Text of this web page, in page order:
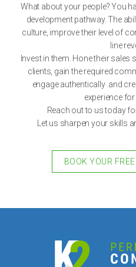
What about your people? You
development pathway. The
culture, improve their level of
line
Invest in them. Hone their
clients, gain the required
engage authentically and
experience
Reach out to us today
Let us sharpen your skills
BOOK YOUR